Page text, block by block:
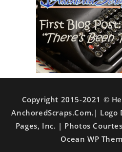
Copyright 2015-2021 ©
AnchoredScraps.com.| Logo
Pages, Inc. | Photos
Ocean WP